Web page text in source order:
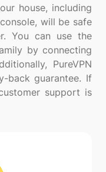
house, including
will be safe
You can use the
by connecting
PureVPN
back guarantee. If
support is